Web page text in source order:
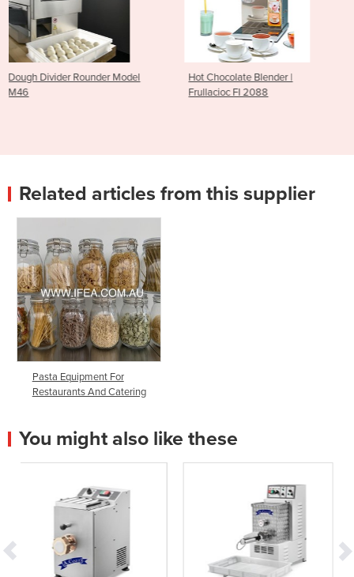
Model
Hot Chocolate Blender |
Pizza Dough Divider
Friul Co M48
Related articles from this supplier
Pasta Equipment For
Restaurants And Catering
You might also like these